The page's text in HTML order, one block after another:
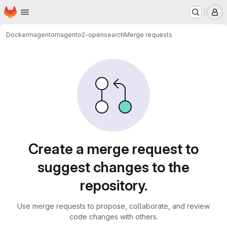
Skip to main content
Homepage
Dockermagentomagento2-opensearchMerge requests
Create a merge request to
suggest changes to the
repository.
Use merge requests to propose, collaborate, and review
code changes with others.